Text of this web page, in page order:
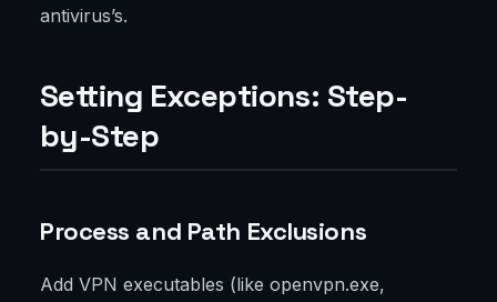
antivirus’s.
Setting Exceptions: Step-
by-Step
Process and Path Exclusions
Add VPN executables (like openvpn.exe,